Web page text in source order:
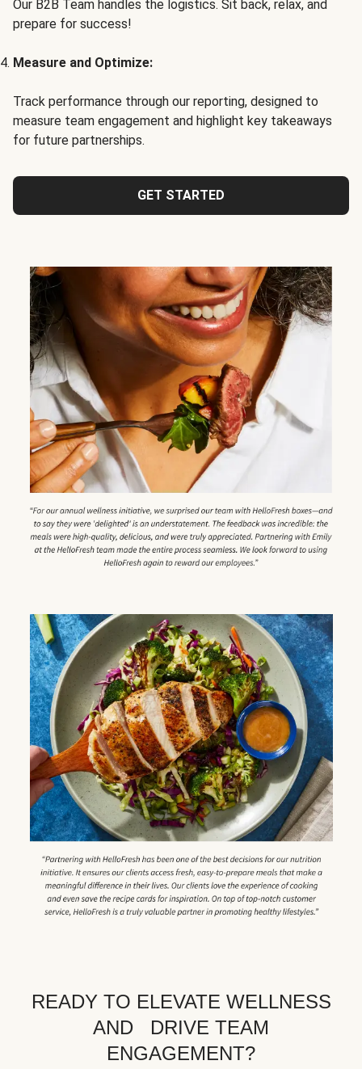
Our B2B Team handles the logistics. Sit back, relax, and
prepare for success!
Measure and Optimize:
Track performance through our reporting, designed to
measure team engagement and highlight key takeaways
for future partnerships.
GET STARTED
READY TO ELEVATE WELLNESS
AND DRIVE TEAM
ENGAGEMENT?